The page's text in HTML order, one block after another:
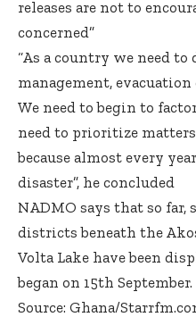
releases are not to
concerned”
“As a country we need
management,
We need to begin to
need to prioritize
because almost every
disaster”, he concluded
NADMO says that so far,
districts beneath the
Volta Lake have been
began on 15th September.
Source: Ghana/